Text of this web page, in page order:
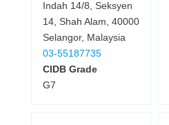
Indah 14/8, Seksyen
14, Shah Alam, 40000
Selangor, Malaysia
03-55187735
CIDB Grade
G7